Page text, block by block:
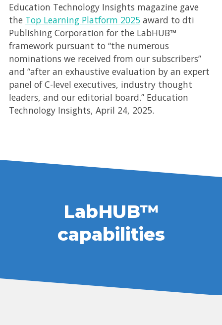
Education Technology Insights magazine gave
the Top Learning Platform 2025award to dti
Publishing Corporation for the LabHUB™
framework pursuant to “the numerous
nominations we received from our subscribers”
and “after an exhaustive evaluation by an expert
panel of C-level executives, industry thought
leaders, and our editorial board.” Education
Technology Insights, April 24, 2025.
LabHUB™
capabilities